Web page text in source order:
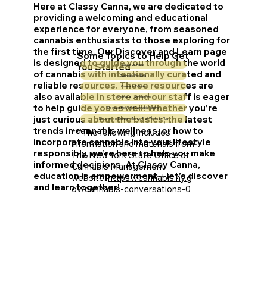
Here at Classy Canna, we are dedicated to
providing a welcoming and educational
experience for everyone, from seasoned
cannabis enthusiasts to those exploring for
the first time. Our Discover and Learn page
is designed to guide you through the world
of cannabis with intentionally curated and
reliable resources. These resources are
also available in store and our staff is eager
to help guide you as well! Whether you’re
just curious about the basics, the latest
trends in cannabis wellness, or how to
incorporate cannabis into your lifestyle
responsibly, we’re here to help you make
informed decisions. At Classy Canna,
education is empowerment—let’s discover
and learn together!
Some Topics to Help Get
You StartedSativa vs Indica
Cannabis Pre-Rolls
Cannabis Edibles
Terpenes & Cannabinoids
Discover the Art of Cannabis Vaping
Discover the Delivery Method That Works for You
***The following includes
information and materials from
The New York State Office of
Cannabis Management
website:https://cannabis.ny.g
ov/cannabis-conversations-0